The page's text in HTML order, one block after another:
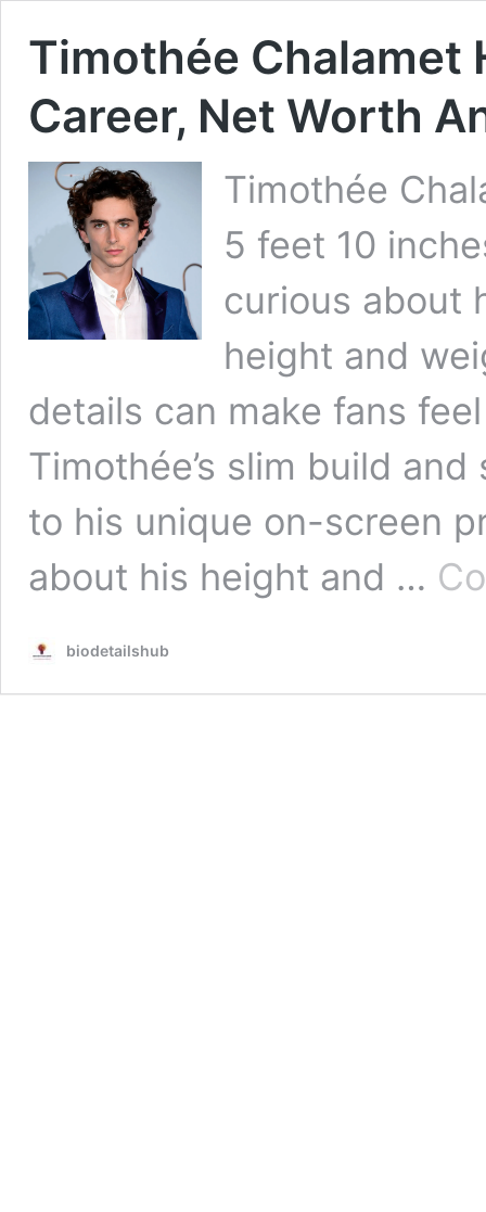
Timothée Chalamet
Career, Net Worth
Timothée
5 feet 10
curious about
height and
details can make fans
Timothée’s slim build
to his unique on-screen
about his height and …
biodetailshub